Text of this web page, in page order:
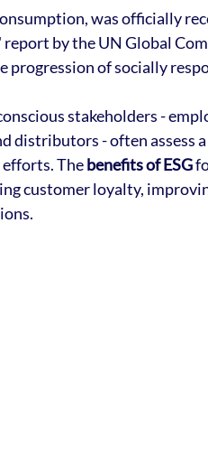
was officially
by the UN Global
progression of socially
stakeholders -
distributors - often assess
The benefits of ESG
customer loyalty,